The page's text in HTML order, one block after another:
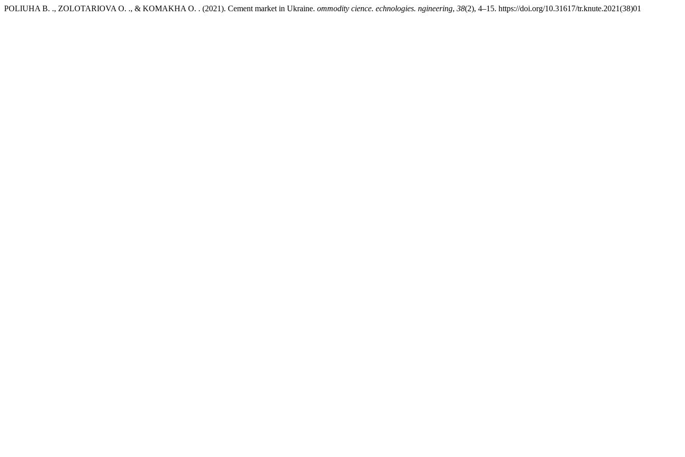
POLIUHA В. ., ZOLOTARIOVA О. ., & KOMAKHA О. . (2021). Cement market in Ukraine. ommodity cience. echnologies. ngineering, 38(2), 4–15. https://doi.org/10.31617/tr.knute.2021(38)01